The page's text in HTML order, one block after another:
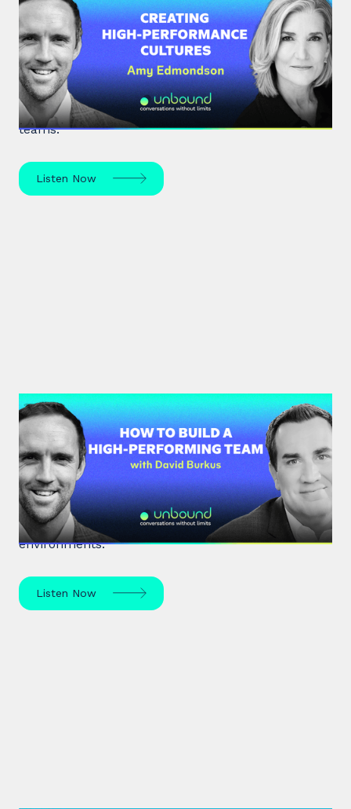
#34: Amy Edmondson | Creating
High-Performance Cultures
Expert leadership scholar Amy Edmondson
unpacks psychological safety, the need for
belonging, and overcoming imposter syndrome in
teams.
Listen Now
#33: Dr David Burkus | How to
Build a High-Performing Team
Renowned organisational psychologist Dr David
Burkus unpacks how to enhance team
performance and create meaningful work
environments.
Listen Now